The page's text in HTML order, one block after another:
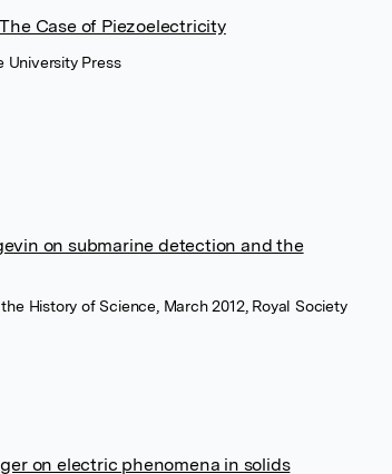
Case of Piezoelectricity
University Press
on submarine detection and the
History of Science, March 2012, Royal Society
on electric phenomena in solids